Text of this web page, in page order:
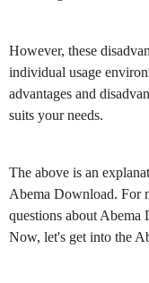
However, these
individual usage
advantages and
suits your needs.
The above is an
Abema Download. For
questions about
Now, let's get into the